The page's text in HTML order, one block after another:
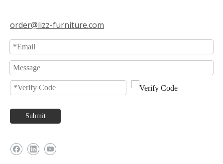
order@lizz-furniture.com
Submit